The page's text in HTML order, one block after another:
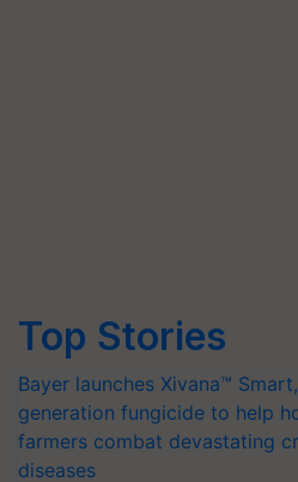
Top Stories
Bayer launches Xivana™
generation fungicide to help
farmers combat devastating
diseases